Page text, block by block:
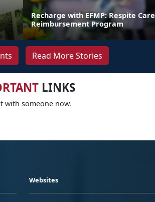
Recharge with EFMP: Respite Care
Reimbursement Program
Read More Stories
LINKS
with someone now.
Websites